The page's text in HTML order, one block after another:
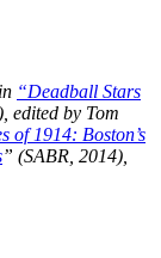
“Deadball Stars
edited by Tom
of 1914: Boston’s
” (SABR, 2014),